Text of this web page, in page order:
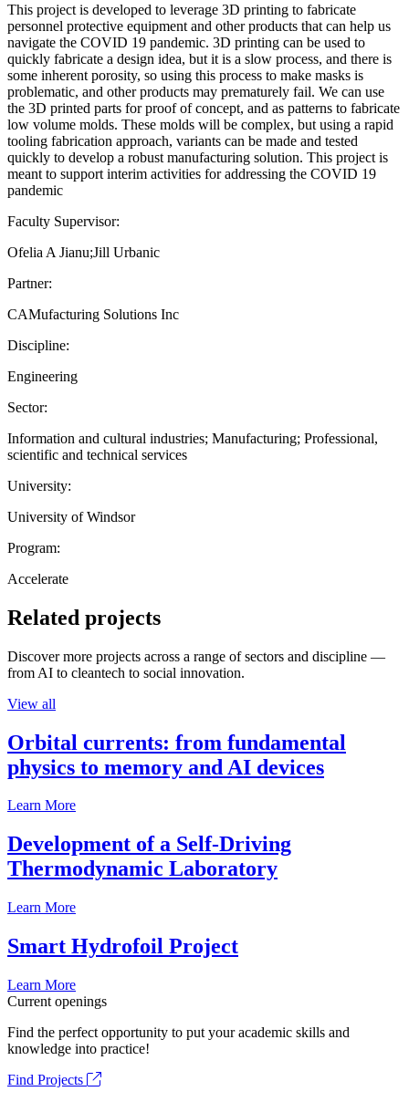
This project is developed to leverage 3D printing to fabricate
personnel protective equipment and other products that can help us
navigate the COVID 19 pandemic. 3D printing can be used to
quickly fabricate a design idea, but it is a slow process, and there is
some inherent porosity, so using this process to make masks is
problematic, and other products may prematurely fail. We can use
the 3D printed parts for proof of concept, and as patterns to fabricate
low volume molds. These molds will be complex, but using a rapid
tooling fabrication approach, variants can be made and tested
quickly to develop a robust manufacturing solution. This project is
meant to support interim activities for addressing the COVID 19
pandemic
Faculty Supervisor:
Ofelia A Jianu;Jill Urbanic
Partner:
CAMufacturing Solutions Inc
Discipline:
Engineering
Sector:
Information and cultural industries; Manufacturing; Professional,
scientific and technical services
University:
University of Windsor
Program:
Accelerate
Related projects
Discover more projects across a range of sectors and discipline —
from AI to cleantech to social innovation.
View all
Orbital currents: from fundamental
physics to memory and AI devices
Learn More
Development of a Self-Driving
Thermodynamic Laboratory
Learn More
Smart Hydrofoil Project
Learn More
Current openings
Find the perfect opportunity to put your academic skills and
knowledge into practice!
Find Projects